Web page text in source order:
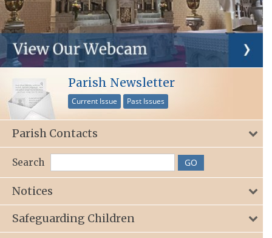
Parish Newsletter
Current Issue Past Issues
Parish Contacts
Search
Notices
Safeguarding Children